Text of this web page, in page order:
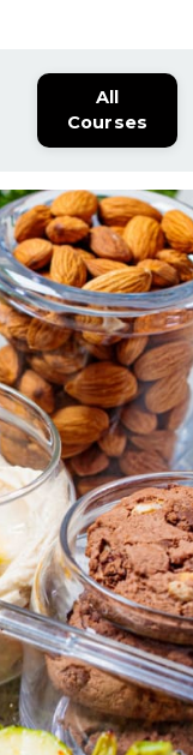
All
Courses